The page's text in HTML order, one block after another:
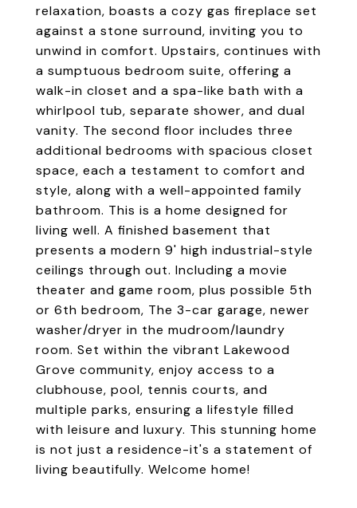
relaxation, boasts a cozy gas fireplace set
against a stone surround, inviting you to
unwind in comfort. Upstairs, continues with
a sumptuous bedroom suite, offering a
walk-in closet and a spa-like bath with a
whirlpool tub, separate shower, and dual
vanity. The second floor includes three
additional bedrooms with spacious closet
space, each a testament to comfort and
style, along with a well-appointed family
bathroom. This is a home designed for
living well. A finished basement that
presents a modern 9' high industrial-style
ceilings through out. Including a movie
theater and game room, plus possible 5th
or 6th bedroom, The 3-car garage, newer
washer/dryer in the mudroom/laundry
room. Set within the vibrant Lakewood
Grove community, enjoy access to a
clubhouse, pool, tennis courts, and
multiple parks, ensuring a lifestyle filled
with leisure and luxury. This stunning home
is not just a residence-it's a statement of
living beautifully. Welcome home!